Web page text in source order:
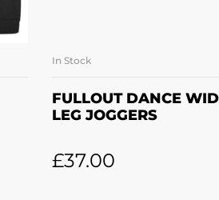
SELECT
In Stock
FULLOUT DANCE
LEG JOGGERS
£37.00